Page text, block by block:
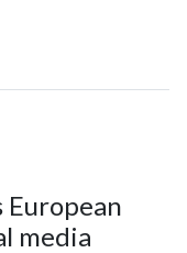
European
media